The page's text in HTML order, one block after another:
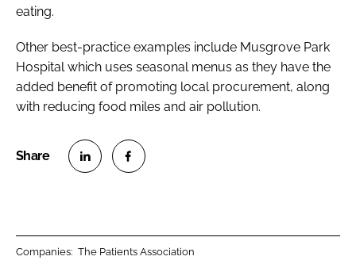
eating.
Other best-practice examples include Musgrove Park
Hospital which uses seasonal menus as they have the
added benefit of promoting local procurement, along
with reducing food miles and air pollution.
Companies: The Patients Association